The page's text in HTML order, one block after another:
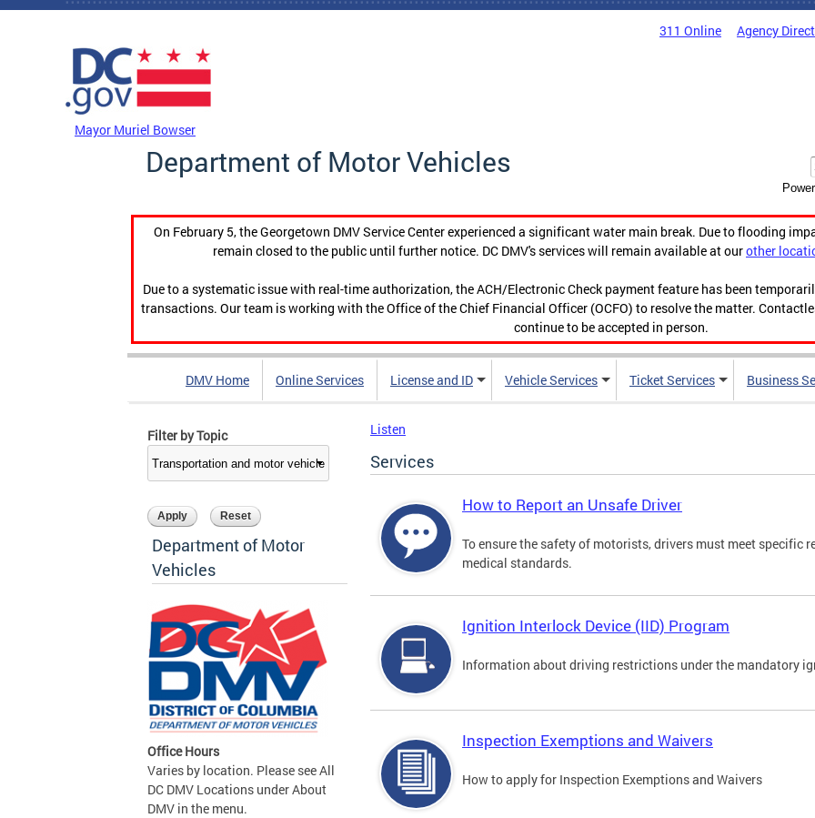
Skip to main content
311 Online Agency
Mayor Muriel Bowser
Department of Motor Vehicles
On February 5, the Georgetown DMV Service Center experienced a significant water main break. Due to flooding
remain closed to the public until further notice. DC DMV's services will remain available at ourother
Due to a systematic issue with real-time authorization, the ACH/Electronic Check payment feature has been
transactions. Our team is working with the Office of the Chief Financial Officer (OCFO) to resolve the matter.
continue to be accepted in person.
DMV Home Online Services License and ID Vehicle Services Ticket Services Business
Filter by Topic
Department of Motor
Vehicles
Office Hours
Varies by location. Please see All
DC DMV Locations under About
DMV in the menu.
Listen
Services
How to Report an Unsafe Driver
To ensure the safety of motorists, drivers must meet specific
medical standards.
Ignition Interlock Device (IID) Program
Information about driving restrictions under the mandatory
Inspection Exemptions and Waivers
How to apply for Inspection Exemptions and Waivers